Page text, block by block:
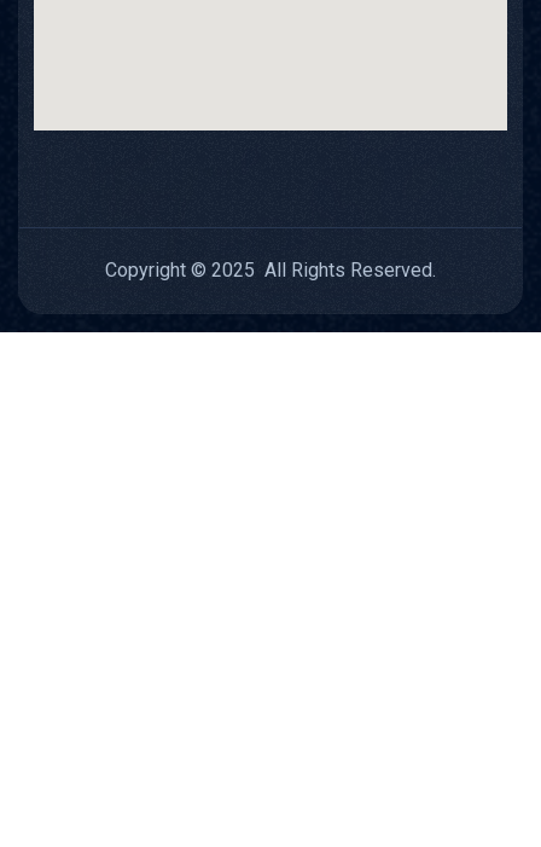
Copyright © 2025 All Rights Reserved.